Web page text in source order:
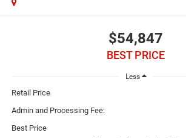
$54,847
BEST PRICE
Less
Retail Price
Admin and Processing Fee:
Best Price